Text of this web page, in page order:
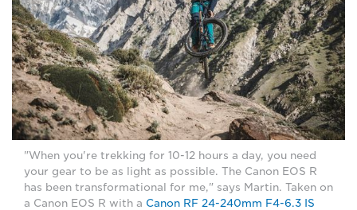
"When you're trekking for 10-12 hours a day, you need
your gear to be as light as possible. The Canon EOS R
has been transformational for me," says Martin. Taken on
a Canon EOS R with a Canon RF 24-240mm F4-6.3 IS